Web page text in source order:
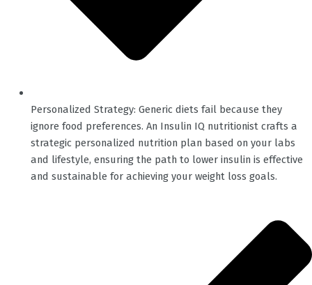
Personalized Strategy: Generic diets fail because they
ignore food preferences. An Insulin IQ nutritionist crafts a
strategic personalized nutrition plan based on your labs
and lifestyle, ensuring the path to lower insulin is effective
and sustainable for achieving your weight loss goals.